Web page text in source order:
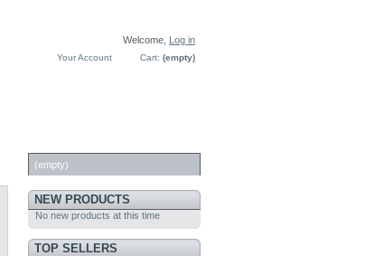
Welcome,
Log in
Cart: (empty)
Your Account
(empty)
NEW PRODUCTS
No new products at this time
TOP SELLERS